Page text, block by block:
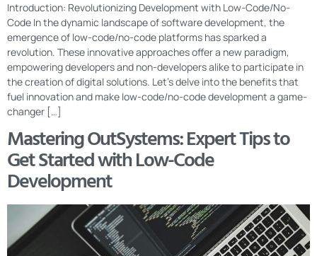
Introduction: Revolutionizing Development with Low-Code/No-
Code In the dynamic landscape of software development, the
emergence of low-code/no-code platforms has sparked a
revolution. These innovative approaches offer a new paradigm,
empowering developers and non-developers alike to participate in
the creation of digital solutions. Let’s delve into the benefits that
fuel innovation and make low-code/no-code development a game-
changer […]
Mastering OutSystems: Expert Tips to
Get Started with Low-Code
Development